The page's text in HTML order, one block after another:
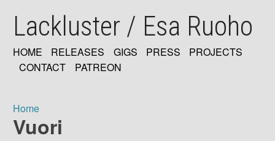
mainLackluster / Esa Ruoho
MAIN
HOME RELEASES GIGS PRESS
PROJECTS
CONTACT
PATREON
Breadcrumb
Home
Vuori